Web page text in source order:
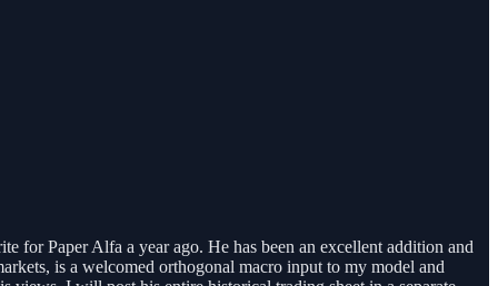
for Paper Alfa a year ago. He has been an excellent addition and
is a welcomed orthogonal macro input to my model and